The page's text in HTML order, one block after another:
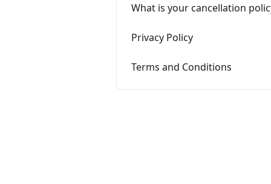
What is your cancellation
Privacy Policy
Terms and Conditions